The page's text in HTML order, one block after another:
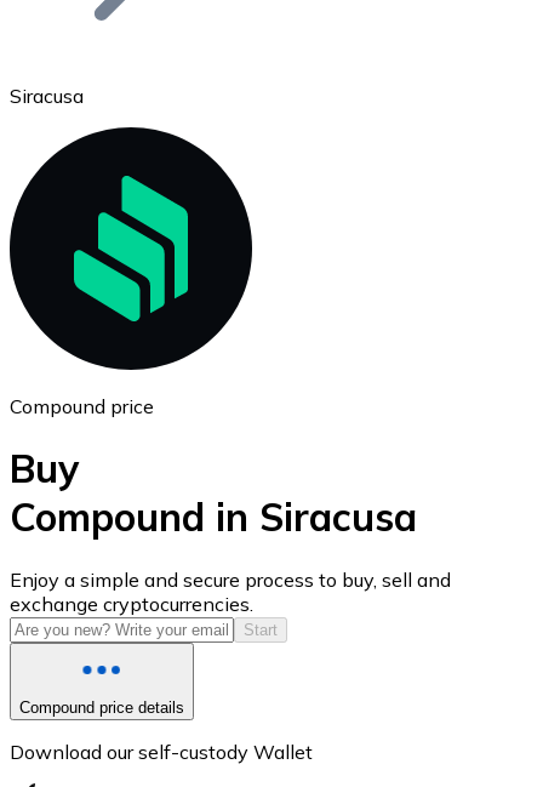
Ethereum
ETH
USD Coin
USDC
Siracusa
Compound price
Buy
Compound in Siracusa
Enjoy a simple and secure process to buy, sell and
exchange cryptocurrencies.
Start
Compound price details
Download our self-custody Wallet